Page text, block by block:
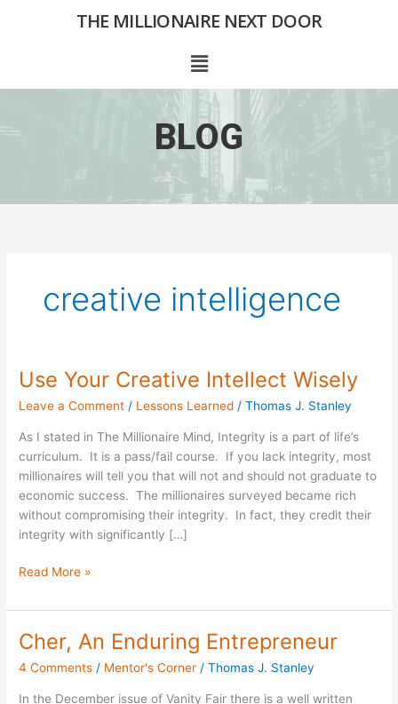
THE MILLIONAIRE NEXT DOOR
Menu
BLOG
creative intelligence
Use Your Creative Intellect Wisely
Leave a Comment / Lessons Learned /Thomas J. Stanley
As I stated in The Millionaire Mind, Integrity is a part of life’s
curriculum. It is a pass/fail course. If you lack integrity, most
millionaires will tell you that will not and should not graduate to
economic success. The millionaires surveyed became rich
without compromising their integrity. In fact, they credit their
integrity with significantly […]
Use
Creative
Intellect
Wisely
Read More »
Cher, An Enduring Entrepreneur
4 Comments / Mentor's Corner /Thomas J. Stanley
In the December issue of Vanity Fair there is a well written
Cher,
Enduring
Entrepreneur